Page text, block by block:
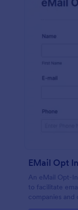
EMail Opt
An eMail Opt-
to facilitate
companies and